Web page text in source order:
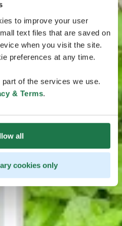
to improve your user
text files that are saved on
when you visit the site.
preferences at any time.
of the services we use.
& Terms.
all
cookies only